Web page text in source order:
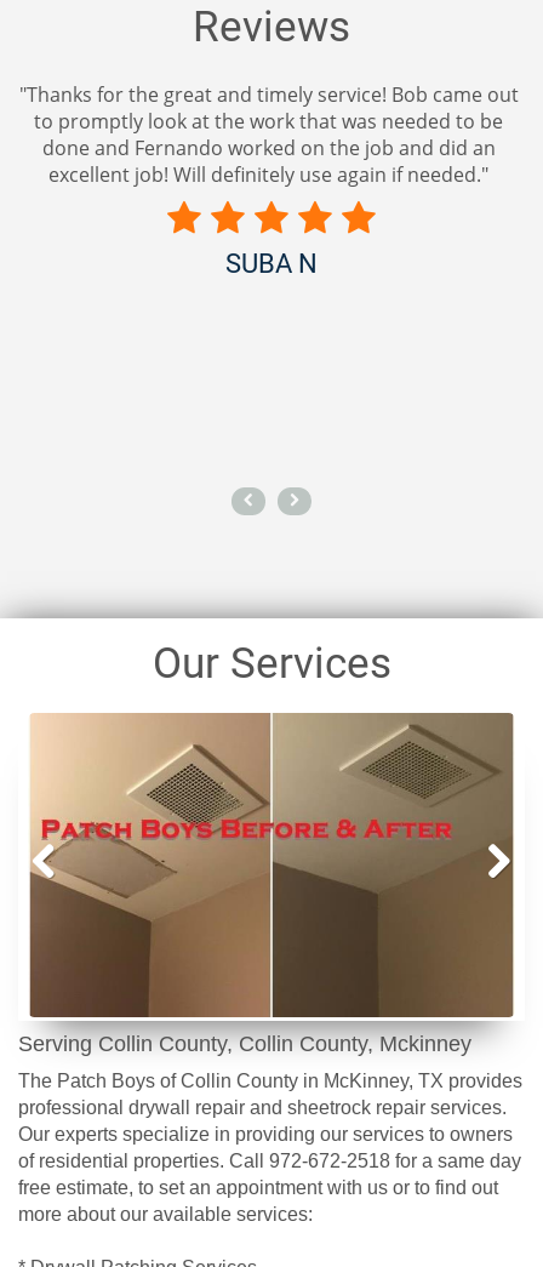
Reviews
timely service! Bob came out
work that was needed to be
worked on the job and did an
use again if needed."
"The ceiling and wall
it looks like new. The
perfectly matches the
Our Services
Prev
Serving Collin County, Collin County, Mckinney
The Patch Boys of Collin County in McKinney, TX provides
professional drywall repair and sheetrock repair services.
Our experts specialize in providing our services to owners
of residential properties. Call 972-672-2518 for a same day
free estimate, to set an appointment with us or to find out
more about our available services: